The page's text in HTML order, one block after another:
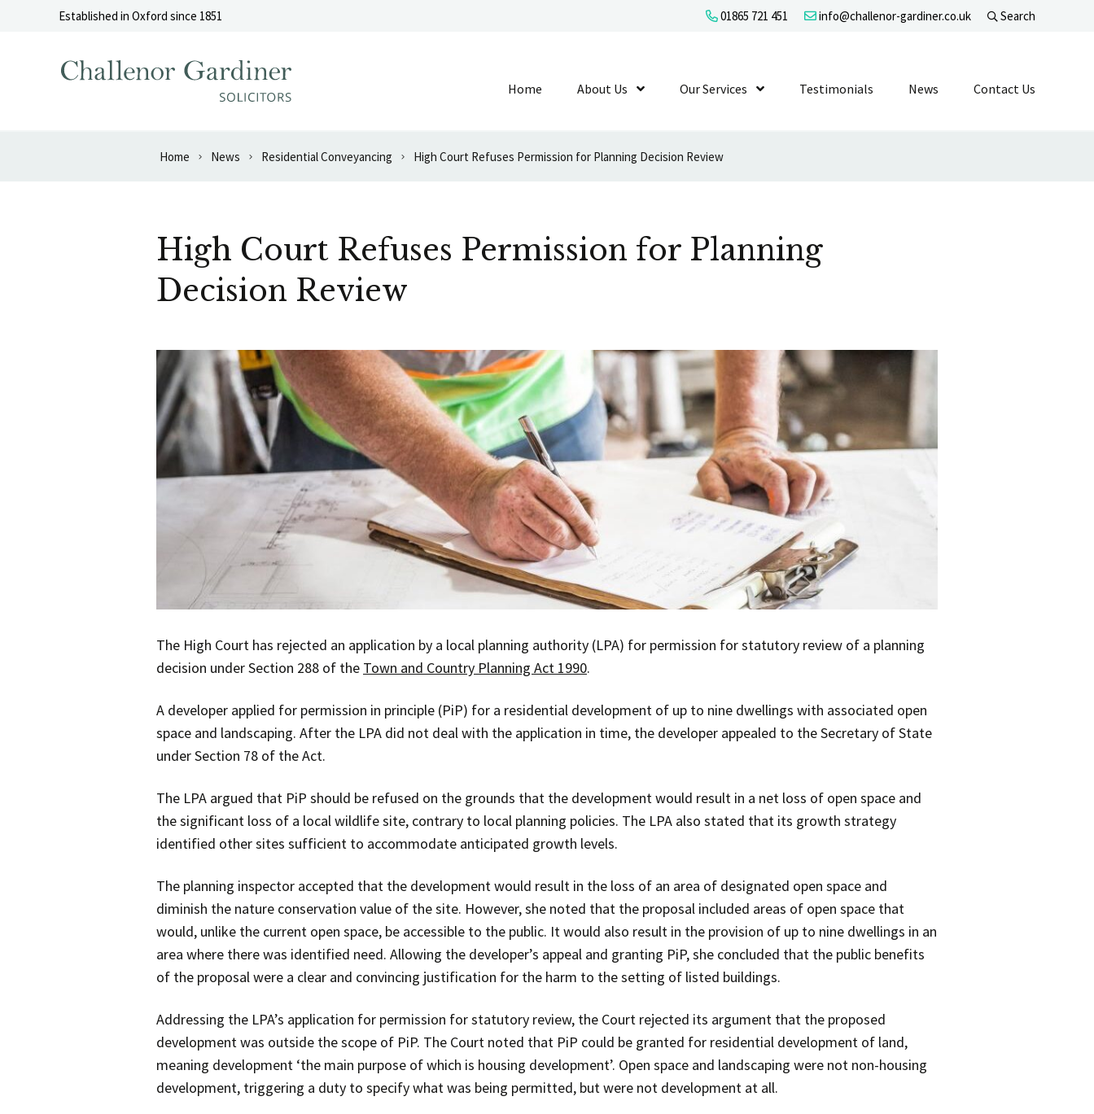
Skip to contentEstablished in Oxford since 1851 01865 721 451 info@challenor-gardiner.co.uk Search
Home About Us Show Submenu Level 1
Our Services Show Submenu Level 1
Testimonials News Contact Us
Home News Residential Conveyancing High Court Refuses Permission for Planning Decision Review
High Court Refuses Permission for Planning
Decision Review
The High Court has rejected an application by a local planning authority (LPA) for permission for statutory review of a planning
decision under Section 288 of the Town and Country Planning Act 1990.
A developer applied for permission in principle (PiP) for a residential development of up to nine dwellings with associated open
space and landscaping. After the LPA did not deal with the application in time, the developer appealed to the Secretary of State
under Section 78 of the Act.
The LPA argued that PiP should be refused on the grounds that the development would result in a net loss of open space and
the significant loss of a local wildlife site, contrary to local planning policies. The LPA also stated that its growth strategy
identified other sites sufficient to accommodate anticipated growth levels.
The planning inspector accepted that the development would result in the loss of an area of designated open space and
diminish the nature conservation value of the site. However, she noted that the proposal included areas of open space that
would, unlike the current open space, be accessible to the public. It would also result in the provision of up to nine dwellings in an
area where there was identified need. Allowing the developer’s appeal and granting PiP, she concluded that the public benefits
of the proposal were a clear and convincing justification for the harm to the setting of listed buildings.
Addressing the LPA’s application for permission for statutory review, the Court rejected its argument that the proposed
development was outside the scope of PiP. The Court noted that PiP could be granted for residential development of land,
meaning development ‘the main purpose of which is housing development’. Open space and landscaping were not non-housing
development, triggering a duty to specify what was being permitted, but were not development at all.